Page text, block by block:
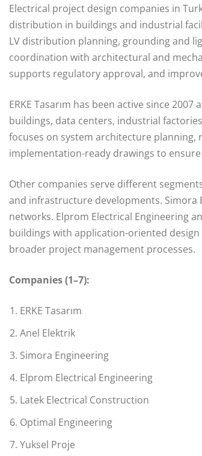
Electrical project design companies in
distribution in buildings and industrial
LV distribution planning, grounding and
coordination with architectural and
supports regulatory approval, and
ERKE Tasarım has been active since
buildings, data centers, industrial
focuses on system architecture
implementation-ready drawings to
Other companies serve different
and infrastructure developments.
networks. Elprom Electrical Engineering
buildings with application-oriented
broader project management processes.
Companies (1–7):
ERKE Tasarım
Anel Elektrik
Simora Engineering
Elprom Electrical Engineering
Latek Electrical Construction
Optimal Engineering
Yuksel Proje